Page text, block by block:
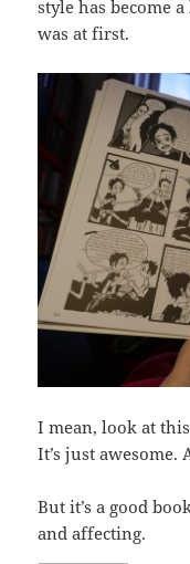
style has become
was at first.
I mean, look at
It’s just awesome.
But it’s a good
and affecting.